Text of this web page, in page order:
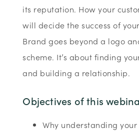
its reputation. How your
will decide the success of
Brand goes beyond a logo
scheme. It’s about finding
and building a relationship.
Objectives of this
Why understanding your